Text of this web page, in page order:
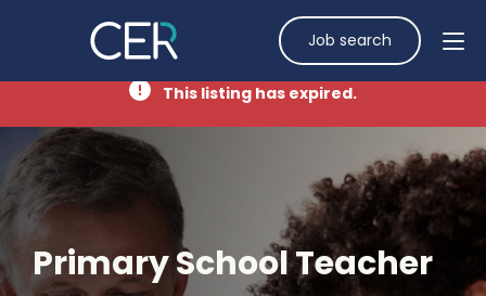
Job search
This listing has expired.
Primary School Teacher